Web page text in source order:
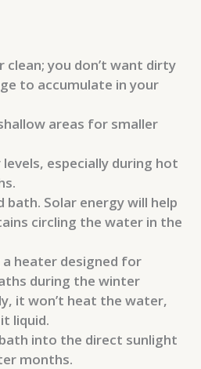
clean; you don’t want dirty
to accumulate in your
areas for smaller
especially during hot
bath. Solar energy will help
circling the water in the
a heater designed for
during the winter
it won’t heat the water,
liquid.
into the direct sunlight
months.